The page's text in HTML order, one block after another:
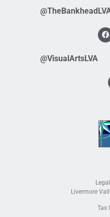
@VisualArtsLVA
Livermore
Tax